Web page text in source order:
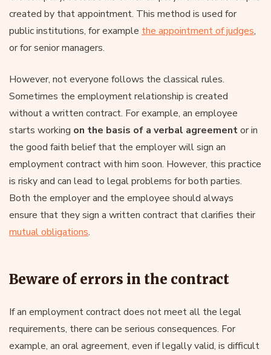
created by that appointment. This method is used for
public institutions, for example the appointment of judges,
or for senior managers.
However, not everyone follows the classical rules.
Sometimes the employment relationship is created
without a written contract. For example, an employee
starts working on the basis of a verbal agreementor in
the good faith belief that the employer will sign an
employment contract with him soon. However, this practice
is risky and can lead to legal problems for both parties.
Both the employer and the employee should always
ensure that they sign a written contract that clarifies their
mutual obligations.
Beware of errors in the contract
If an employment contract does not meet all the legal
requirements, there can be serious consequences. For
example, an oral agreement, even if legally valid, is difficult